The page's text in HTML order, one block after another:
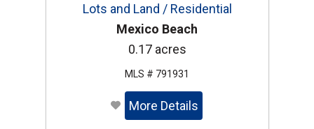
Lots and Land / Residential
Mexico Beach
0.17 acres
MLS # 791931
More Details